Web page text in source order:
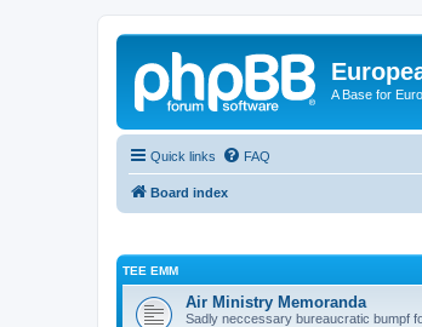
A Base for
Quick links FAQ
Board index
TEE EMM
Air Ministry Memoranda
Sadly neccessary bureaucratic bumpf